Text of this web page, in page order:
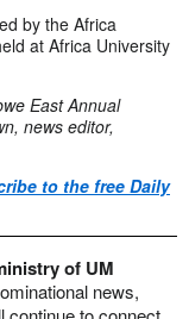
by the Africa
at Africa University
East Annual
news editor,
to the free Daily
of UM
news,